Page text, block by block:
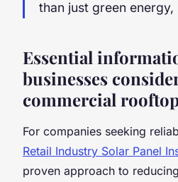
than just green energy,
Essential
businesses
commercial
For companies seeking
Retail Industry Solar Panel
proven approach to